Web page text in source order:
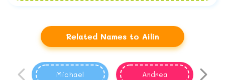
Related Names to Ailin
Michael Andrea